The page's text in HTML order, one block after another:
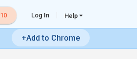
Log In Help
+Add to Chrome